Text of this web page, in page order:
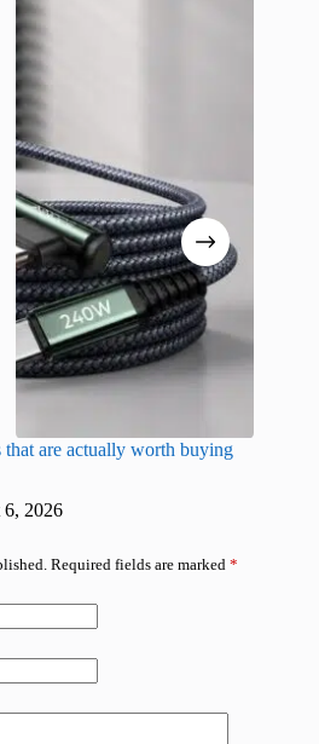
are actually worth buying
2026
Required fields are marked *